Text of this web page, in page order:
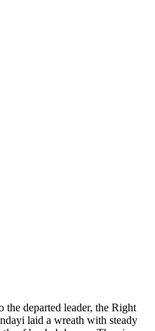
the departed leader, the Right
laid a wreath with steady